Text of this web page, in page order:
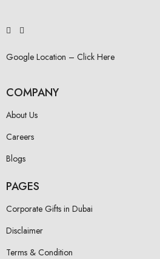
Google Location – Click Here
COMPANY
About Us
Careers
Blogs
PAGES
Corporate Gifts in Dubai
Disclaimer
Terms & Condition